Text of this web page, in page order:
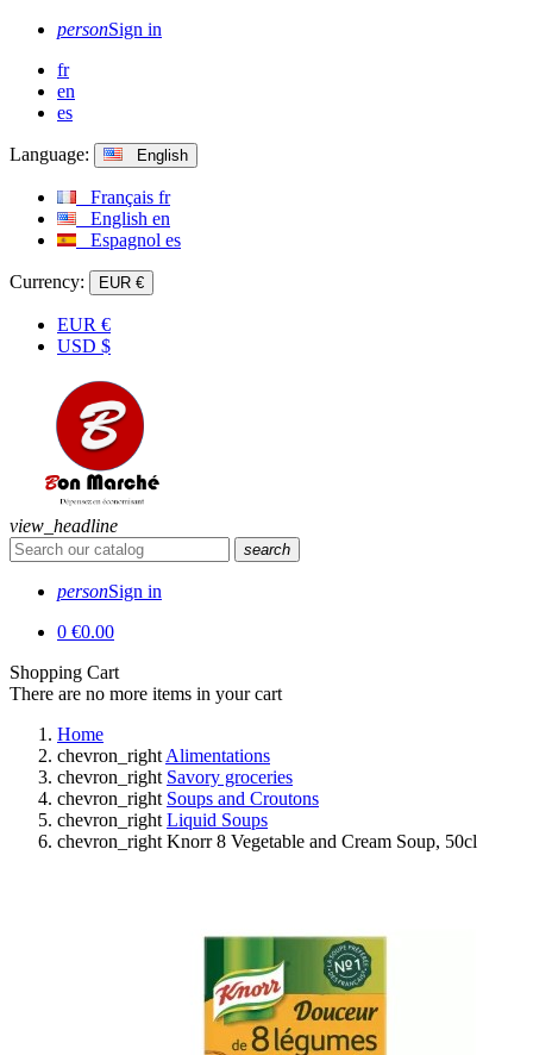
personSign in
fr
en
es
Language: English
Français fr
English en
Espagnol es
Currency: EUR €
EUR €
USD $
view_headline
search
personSign in
0 €0.00
Shopping Cart
There are no more items in your cart
Home
chevron_right Alimentations
chevron_right Savory groceries
chevron_right Soups and Croutons
chevron_right Liquid Soups
chevron_right Knorr 8 Vegetable and Cream Soup, 50cl